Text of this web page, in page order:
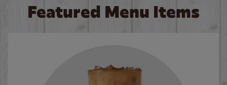
Featured Menu Items